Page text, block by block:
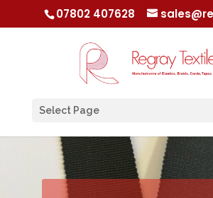
07802 407628
Select Page